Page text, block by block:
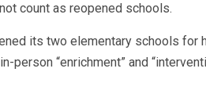
count as reopened schools.
its two elementary schools for
person “enrichment” and